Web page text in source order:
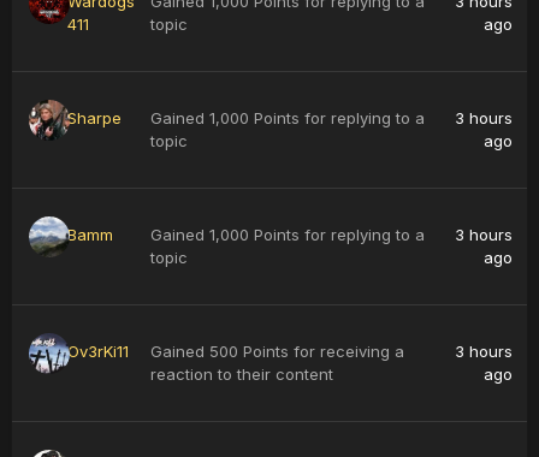
411
topic
ago
Sharpe
Gained 1,000 Points for replying to a
topic
3 hours
ago
Bamm
Gained 1,000 Points for replying to a
topic
3 hours
ago
Ov3rKi11
Gained 500 Points for receiving a
reaction to their content
3 hours
ago